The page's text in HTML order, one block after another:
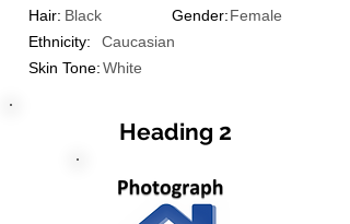
Black
Gender:
Hair:
Female
Ethnicity:
Caucasian
White
Skin Tone:
Heading 2